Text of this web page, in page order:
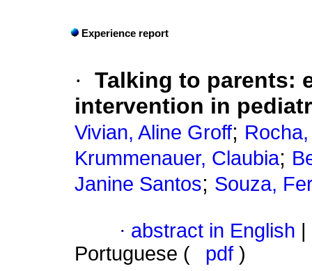
Experience report
· Talking to parents:
intervention in
Vivian, Aline Groff;
Krummenauer, Claubia;
Janine Santos; Souza,
· abstract in English
Portuguese (
pdf )